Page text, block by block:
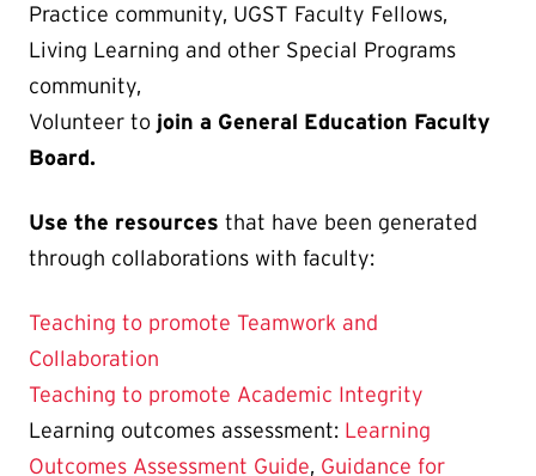
Practice community, UGST Faculty Fellows,
Living Learning and other Special Programs
community,
Volunteer to join a General Education Faculty
Board.
Use the resources that have been generated
through collaborations with faculty:
Teaching to promote Teamwork and
Collaboration
Teaching to promote Academic Integrity
Learning outcomes assessment: Learning
Outcomes Assessment Guide, Guidance for